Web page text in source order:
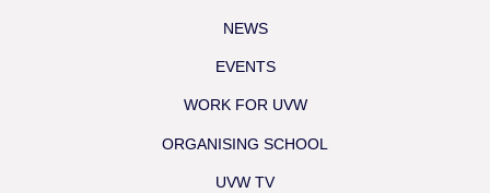
NEWS
EVENTS
WORK FOR UVW
ORGANISING SCHOOL
UVW TV